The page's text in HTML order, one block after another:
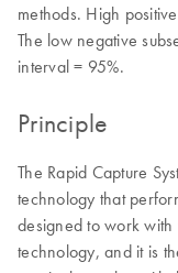
methods. High
The low negative
interval = 95%.
Principle
The Rapid Capture
technology that
designed to work
technology, and it is